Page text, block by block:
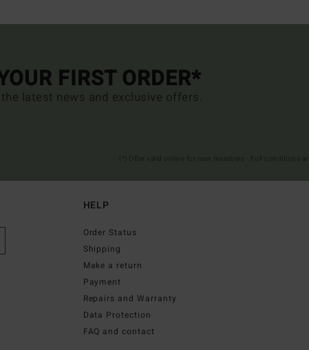
FIRST ORDER*
latest news and exclusive offers.
HELP
Order Status
Shipping
Make a return
Payment
Repairs and Warranty
Data Protection
FAQ and contact